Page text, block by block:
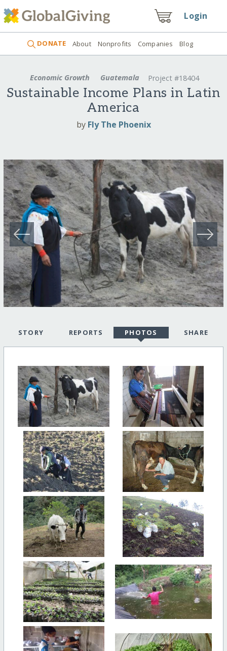
Login
DONATE About Nonprofits Companies Blog
Economic Growth Guatemala Project #18404
Sustainable Income Plans in Latin
America
by Fly The Phoenix
STORY REPORTS PHOTOS SHARE